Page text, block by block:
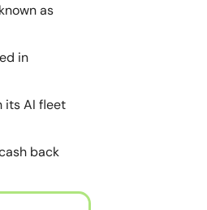
as
in
its AI fleet
back